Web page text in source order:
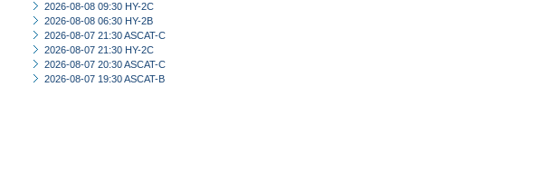
2026-08-08 09:30 HY-2C
2026-08-08 06:30 HY-2B
2026-08-07 21:30 ASCAT-C
2026-08-07 21:30 HY-2C
2026-08-07 20:30 ASCAT-C
2026-08-07 19:30 ASCAT-B